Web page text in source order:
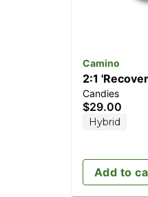
Camino
2:1
[20pk]
THC)
Candies
$29.00
Hybrid
Add to